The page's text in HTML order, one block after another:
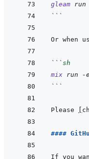
gleam run
```
```sh
mix run -e
```
Please
####